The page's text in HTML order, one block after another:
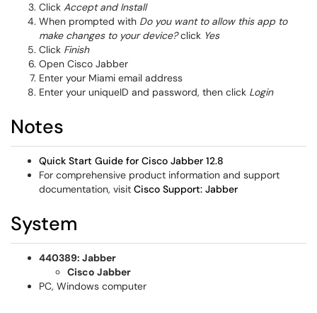
Click Accept and Install
When prompted with Do you want to allow this app to
make changes to your device?click Yes
Click Finish
Open Cisco Jabber
Enter your Miami email address
Enter your uniqueID and password, then click Login
Notes
Quick Start Guide for Cisco Jabber 12.8
For comprehensive product information and support
documentation, visit Cisco Support: Jabber
System
440389: Jabber
Cisco Jabber
PC, Windows computer